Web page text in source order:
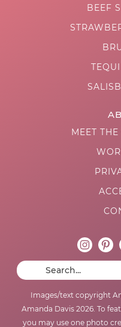
BEEF
MEET
Images/text copyright
Amanda Davis 2026. To
you may use one photo